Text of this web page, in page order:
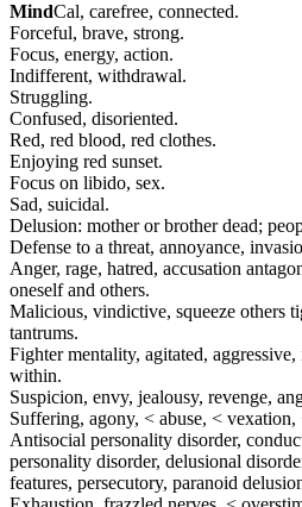
MindCal, carefree, connected.
Forceful, brave, strong.
Focus, energy, action.
Indifferent, withdrawal.
Struggling.
Confused, disoriented.
Red, red blood, red clothes.
Enjoying red sunset.
Focus on libido, sex.
Sad, suicidal.
Delusion: mother or brother dead;
Defense to a threat, annoyance,
Anger, rage, hatred, accusation
oneself and others.
Malicious, vindictive, squeeze others
tantrums.
Fighter mentality, agitated,
within.
Suspicion, envy, jealousy, revenge,
Suffering, agony, < abuse, < vexation,
Antisocial personality disorder,
personality disorder, delusional
features, persecutory, paranoid